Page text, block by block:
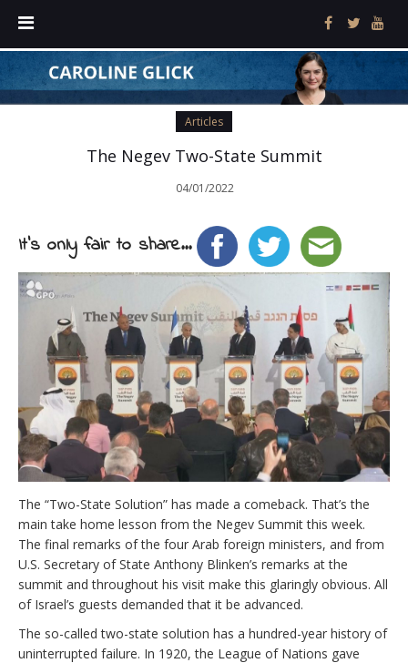
Articles
The Negev Two-State Summit
04/01/2022
It's only fair to share...
The “Two-State Solution” has made a comeback. That’s the
main take home lesson from the Negev Summit this week.
The final remarks of the four Arab foreign ministers, and from
U.S. Secretary of State Anthony Blinken’s remarks at the
summit and throughout his visit make this glaringly obvious. All
of Israel’s guests demanded that it be advanced.
The so-called two-state solution has a hundred-year history of
uninterrupted failure. In 1920, the League of Nations gave